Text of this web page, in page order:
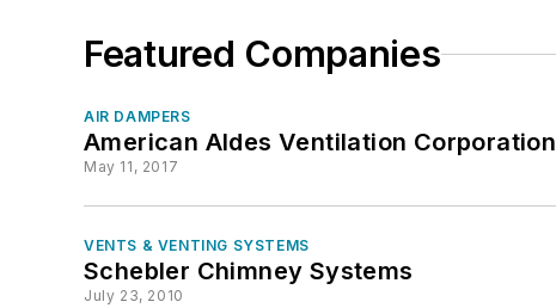
Featured Companies
AIR DAMPERS
American Aldes Ventilation Corporation
May 11, 2017
VENTS & VENTING SYSTEMS
Schebler Chimney Systems
July 23, 2010